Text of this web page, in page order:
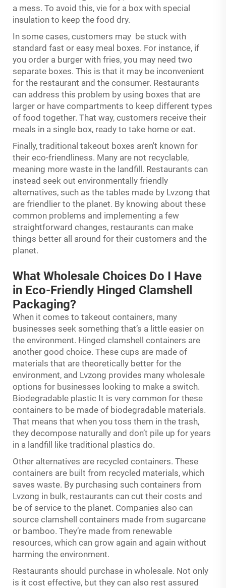
a mess. To avoid this, vie for a box with special
insulation to keep the food dry.
In some cases, customers may be stuck with
standard fast or easy meal boxes. For instance, if
you order a burger with fries, you may need two
separate boxes. This is that it may be inconvenient
for the restaurant and the consumer. Restaurants
can address this problem by using boxes that are
larger or have compartments to keep different types
of food together. That way, customers receive their
meals in a single box, ready to take home or eat.
Finally, traditional takeout boxes aren't known for
their eco-friendliness. Many are not recyclable,
meaning more waste in the landfill. Restaurants can
instead seek out environmentally friendly
alternatives, such as the tables made by Lvzong that
are friendlier to the planet. By knowing about these
common problems and implementing a few
straightforward changes, restaurants can make
things better all around for their customers and the
planet.
What Wholesale Choices Do I Have
in Eco-Friendly Hinged Clamshell
Packaging?
When it comes to takeout containers, many
businesses seek something that’s a little easier on
the environment. Hinged clamshell containers are
another good choice. These cups are made of
materials that are theoretically better for the
environment, and Lvzong provides many wholesale
options for businesses looking to make a switch.
Biodegradable plastic It is very common for these
containers to be made of biodegradable materials.
That means that when you toss them in the trash,
they decompose naturally and don’t pile up for years
in a landfill like traditional plastics do.
Other alternatives are recycled containers. These
containers are built from recycled materials, which
saves waste. By purchasing such containers from
Lvzong in bulk, restaurants can cut their costs and
be of service to the planet. Companies also can
source clamshell containers made from sugarcane
or bamboo. They’re made from renewable
resources, which can grow again and again without
harming the environment.
Restaurants should purchase in wholesale. Not only
is it cost effective, but they can also rest assured